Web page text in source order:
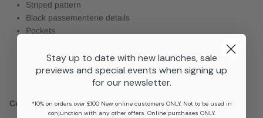
Striped pattern
Black passementerie details
Pockets
Front buttons
Cotton slip included
Cotton slip has adjustable straps
Composition
Stay up to date with new launches, sale
previews and special events when signing up
for our newsletter.
*10% on orders over £100 New online customers ONLY. Not to be used in
conjunction with any other offers. Online purchases ONLY.